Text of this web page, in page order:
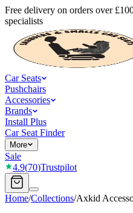
Free delivery on orders over
specialists
Car Seats
Pushchairs
Accessories
Brands
Install Plus
Car Seat Finder
More
Sale
4.9(70)Trustpilot
Home/Collections/Axkid